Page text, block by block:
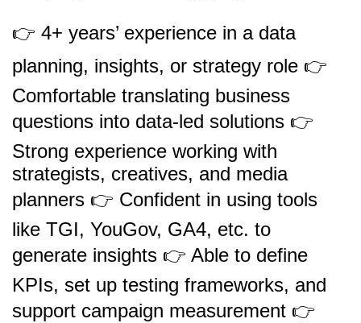
👉 4+ years’ experience in a data
planning, insights, or strategy role 👉
Comfortable translating business
questions into data-led solutions 👉
Strong experience working with
strategists, creatives, and media
planners 👉 Confident in using tools
like TGI, YouGov, GA4, etc. to
generate insights 👉 Able to define
KPIs, set up testing frameworks, and
support campaign measurement 👉